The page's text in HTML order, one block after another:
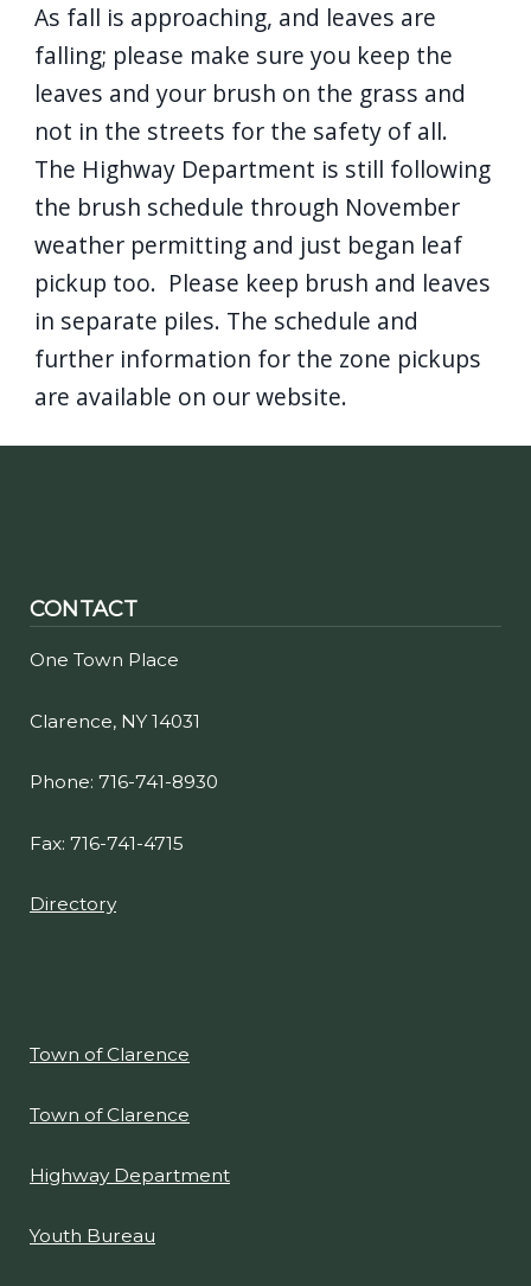
As fall is approaching, and leaves are
falling; please make sure you keep the
leaves and your brush on the grass and
not in the streets for the safety of all.
The Highway Department is still following
the brush schedule through November
weather permitting and just began leaf
pickup too. Please keep brush and leaves
in separate piles. The schedule and
further information for the zone pickups
are available on our website.
CONTACT
One Town Place
Clarence, NY 14031
Phone: 716-741-8930
Fax: 716-741-4715
Directory
Town of Clarence
Town of Clarence
Highway Department
Youth Bureau